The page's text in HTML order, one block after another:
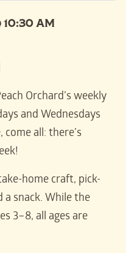
10:30 AM
Orchard’s weekly
and Wednesdays
all: there’s
home craft, pick-
a snack. While the
3–8, all ages are